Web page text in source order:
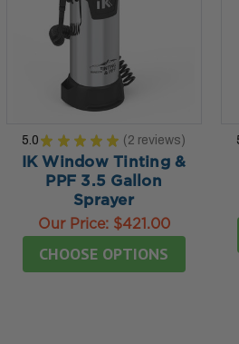
5.0 ★ ★ ★ ★ ★ 2 reviews
2
IK Window Tinting &
PPF 3.5 Gallon
Sprayer
Our Price: $421.00
CHOOSE OPTIONS